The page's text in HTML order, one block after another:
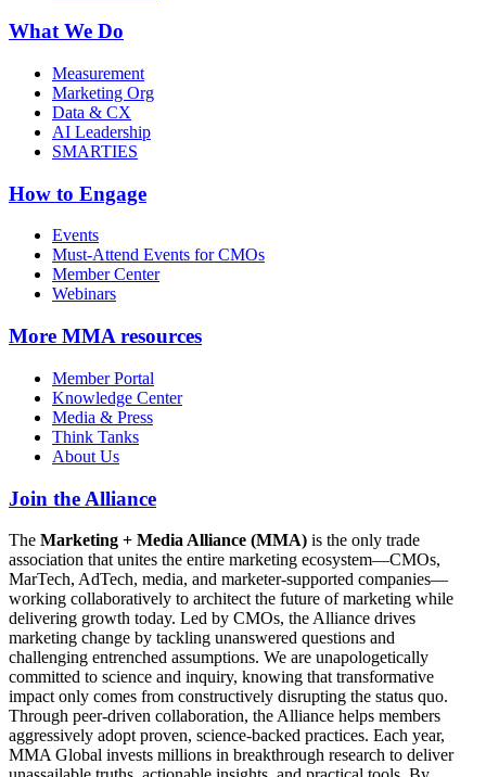
What We Do
Measurement
Marketing Org
Data & CX
AI Leadership
SMARTIES
How to Engage
Events
Must-Attend Events for CMOs
Member Center
Webinars
More MMA resources
Member Portal
Knowledge Center
Media & Press
Think Tanks
About Us
Join the Alliance
The Marketing + Media Alliance (MMA) is the only trade
association that unites the entire marketing ecosystem—CMOs,
MarTech, AdTech, media, and marketer-supported companies—
working collaboratively to architect the future of marketing while
delivering growth today. Led by CMOs, the Alliance drives
marketing change by tackling unanswered questions and
challenging entrenched assumptions. We are unapologetically
committed to science and inquiry, knowing that transformative
impact only comes from constructively disrupting the status quo.
Through peer-driven collaboration, the Alliance helps members
aggressively adopt proven, science-backed practices. Each year,
MMA Global invests millions in breakthrough research to deliver